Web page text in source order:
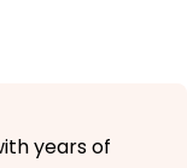
years of